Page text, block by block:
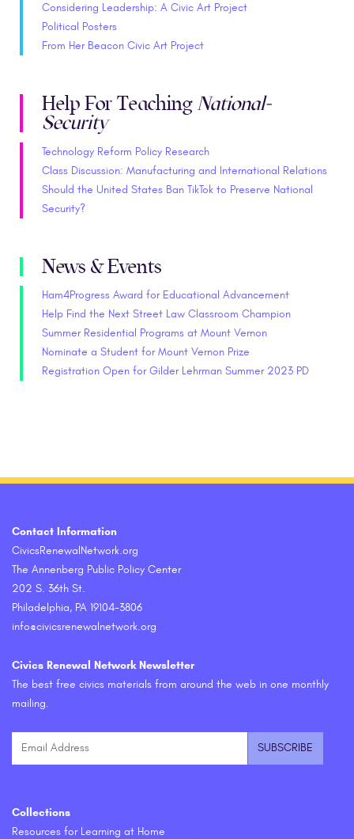
Considering Leadership: A Civic Art Project
Political Posters
From Her Beacon Civic Art Project
Help For TeachingNational-
Security
Technology Reform Policy Research
Class Discussion: Manufacturing and International Relations
Should the United States Ban TikTok to Preserve National
Security?
News & Events
Ham4Progress Award for Educational Advancement
Help Find the Next Street Law Classroom Champion
Summer Residential Programs at Mount Vernon
Nominate a Student for Mount Vernon Prize
Registration Open for Gilder Lehrman Summer 2023 PD
Contact Information
CivicsRenewalNetwork.org
The Annenberg Public Policy Center
202 S. 36th St.
Philadelphia, PA 19104-3806
info@civicsrenewalnetwork.org
Civics Renewal Network Newsletter
The best free civics materials from around the web in one monthly
mailing.
Collections
Resources for Learning at Home